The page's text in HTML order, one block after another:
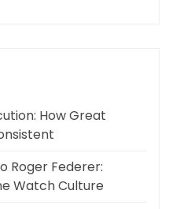
How Great
Roger Federer:
Watch Culture